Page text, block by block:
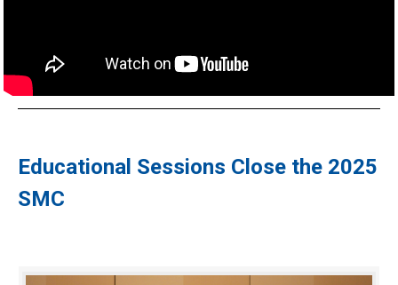
Educational Sessions Close the 2025
SMC